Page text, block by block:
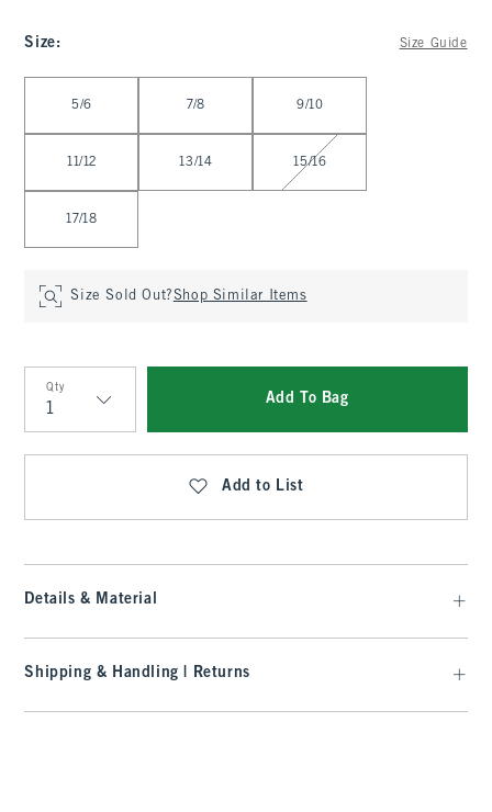
Size: Size Guide
5/6 7/8 9/10
11/12 13/14 15/16
17/18
Size Sold Out?Shop Similar Items
Qty
Qty
Add To Bag
Add to List
Details & Material
Shipping & Handling | Returns